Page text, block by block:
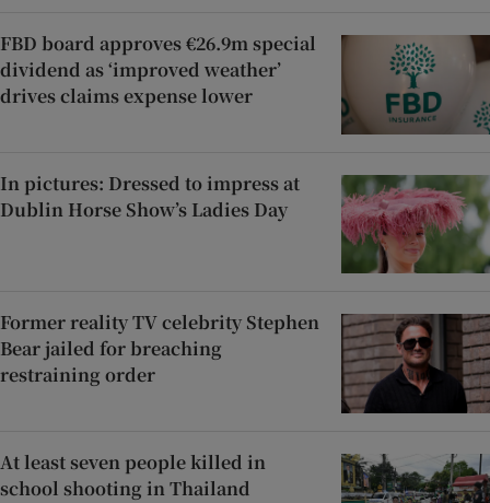
FBD board approves €26.9m special
dividend as ‘improved weather’
drives claims expense lower
In pictures: Dressed to impress at
Dublin Horse Show’s Ladies Day
Former reality TV celebrity Stephen
Bear jailed for breaching
restraining order
At least seven people killed in
school shooting in Thailand